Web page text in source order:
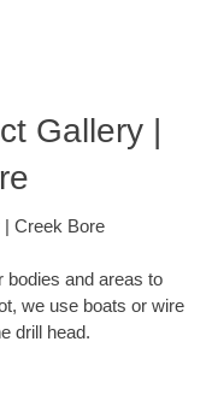
Gallery |
Creek Bore
bodies and areas to
we use boats or wire
drill head.